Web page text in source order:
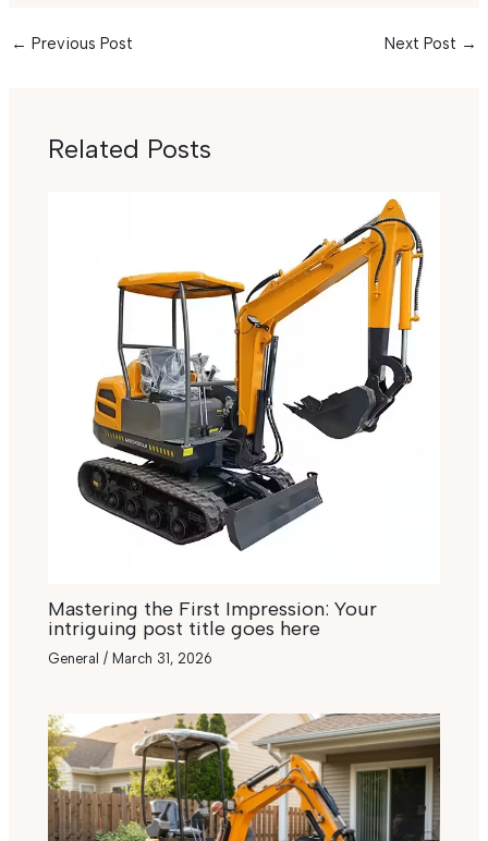
← Previous Post Next Post →
Related Posts
Mastering the First Impression: Your
intriguing post title goes here
General / March 31, 2026